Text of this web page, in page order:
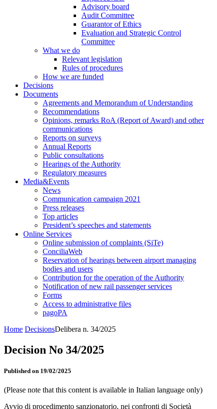
Advisory board
Audit Committee
Guarantor of Ethics
Evaluation and Strategic Control
Committee
What we do
Relevant legislation
Rules of procedures
How we are funded
Decisions
Documents
Agreements and Memorandum of Understanding
Recommendations
Opinions, remarks RoA (Report of Award) and other
communications
Reports on surveys
Annual Reports
Public consultations
Hearings of the Authority
Regulatory measures
Media&Events
News
Communication campaign 2021
Press releases
Top articles
President’s speeches and statements
Online Services
Online submission of complaints (SiTe)
ConciliaWeb
Reservation of hearings between airport managing
bodies and users
Contribution for the operation of the Authority
Notification of new rail passenger services
Forms
Access to administrative files
pagoPA
Home DecisionsDelibera n. 34/2025
Decision No 34/2025
Published on 19/02/2025
(Please note that this content is available in Italian language only)
Avvio di procedimento sanzionatorio, nei confronti di Società